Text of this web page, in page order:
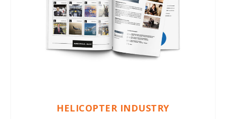
HELICOPTER INDUSTRY